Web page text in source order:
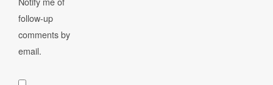
follow-up
comments by
email.